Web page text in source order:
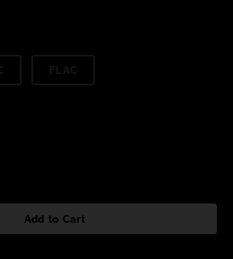
Add to Cart